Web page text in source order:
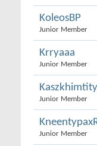
KoleosBP
Junior Member
Krryaaa
Junior Member
Junior Member
Junior Member